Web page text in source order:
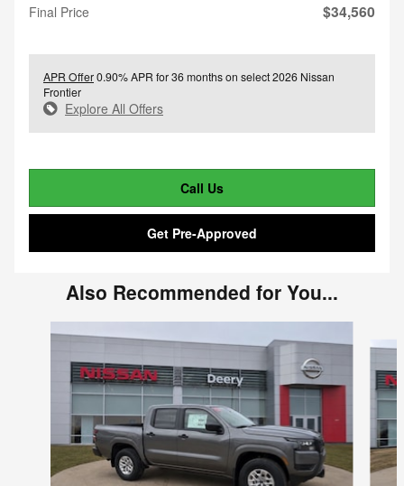
Final Price $34,560
APR Offer0.90% APR for 36 months on select 2026 Nissan
Frontier
Explore All Offers
Call Us
Get Pre-Approved
Also Recommended for You...
Slide 1 of 3